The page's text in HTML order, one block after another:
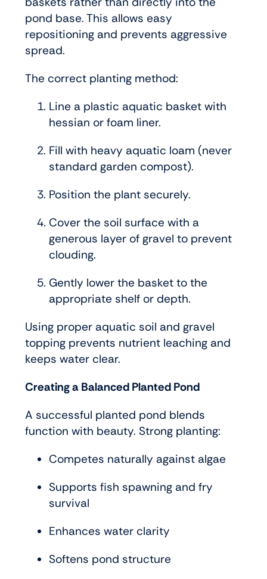
pond base. This allows easy
repositioning and prevents aggressive
spread.
The correct planting method:
Line a plastic aquatic basket with
hessian or foam liner.
Fill with heavy aquatic loam (never
standard garden compost).
Position the plant securely.
Cover the soil surface with a
generous layer of gravel to prevent
clouding.
Gently lower the basket to the
appropriate shelf or depth.
Using proper aquatic soil and gravel
topping prevents nutrient leaching and
keeps water clear.
Creating a Balanced Planted Pond
A successful planted pond blends
function with beauty. Strong planting:
Competes naturally against algae
Supports fish spawning and fry
survival
Enhances water clarity
Softens pond structure